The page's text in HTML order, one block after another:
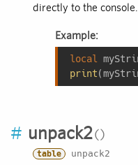
directly to the console.
Example:
local
print
# unpack2
table unpack2